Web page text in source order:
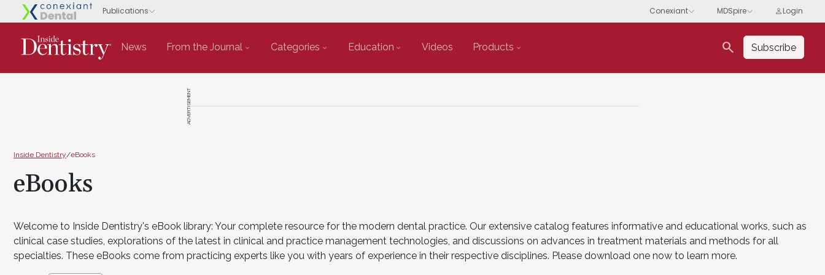
News From the Journal Categories Education Videos Products search Subscribe
ADVERTISEMENT
Inside Dentistry/eBooks
eBooks
Welcome to Inside Dentistry's eBook library: Your complete resource for the modern dental practice. Our extensive catalog features informative and educational works, such as
clinical case studies, explorations of the latest in clinical and practice management technologies, and discussions on advances in treatment materials and methods for all
specialties. These eBooks come from practicing experts like you with years of experience in their respective disciplines. Please download one now to learn more.